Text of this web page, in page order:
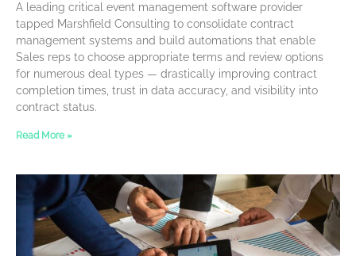
A leading critical event management software provider
tapped Marshfield Consulting to consolidate contract
management systems and build automations that enable
Sales reps to choose appropriate terms and review options
for numerous deal types — drastically improving contract
completion times, trust in data accuracy, and visibility into
contract status.
Read More »